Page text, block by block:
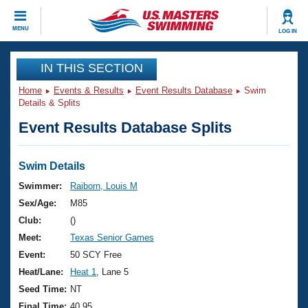
MENU LOG IN
CLOSE
Training
Workout Library
Articles And Videos
Swimming 101
Training Plans
Swimming Guides
Video Stroke Analysis
Club Finder
Events
Virtual And Fitness Events
2026 Summer Nationals
National Championships
Results And Rankings
Club Finder
Workout Library
About Us
What Is Masters Swimming?
USMS Community
Join
IN THIS SECTION
Home Events & Results Event Results Database
Swim
Details & Splits
Event Results Database Splits
Swim Details
Swimmer:
Raiborn, Louis M
Sex/Age:
M85
Club:
()
Meet:
Texas Senior Games
Event:
50 SCY Free
Heat/Lane:
Heat 1
, Lane 5
Seed Time: NT